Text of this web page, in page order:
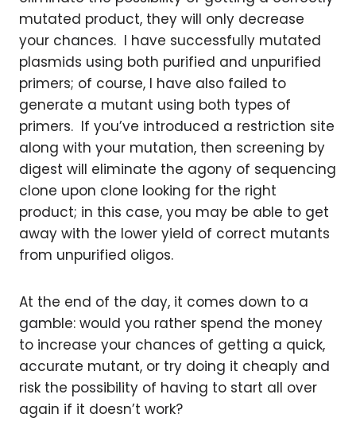
mutated product, they will only decrease
your chances. I have successfully mutated
plasmids using both purified and unpurified
primers; of course, I have also failed to
generate a mutant using both types of
primers. If you’ve introduced a restriction site
along with your mutation, then screening by
digest will eliminate the agony of sequencing
clone upon clone looking for the right
product; in this case, you may be able to get
away with the lower yield of correct mutants
from unpurified oligos.
At the end of the day, it comes down to a
gamble: would you rather spend the money
to increase your chances of getting a quick,
accurate mutant, or try doing it cheaply and
risk the possibility of having to start all over
again if it doesn’t work?